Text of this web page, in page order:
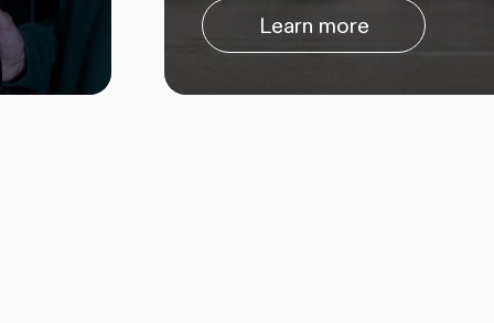
Learn more